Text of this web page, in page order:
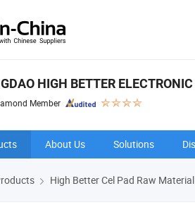
HIGH BETTER
Member
About Us Solutions
High Better Cel Pad Raw Material